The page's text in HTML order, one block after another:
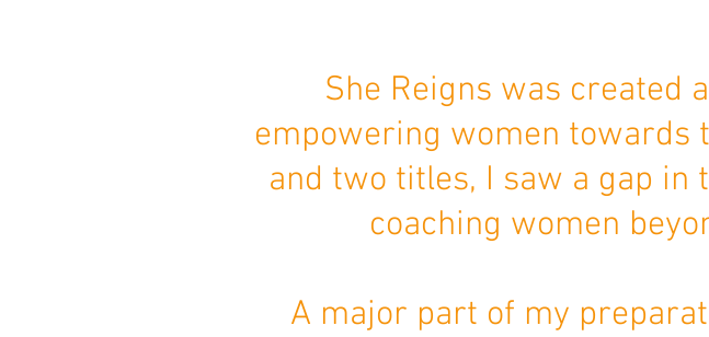
She Reigns was created
empowering women towards
and two titles, I saw a gap
coaching women
A major part of my